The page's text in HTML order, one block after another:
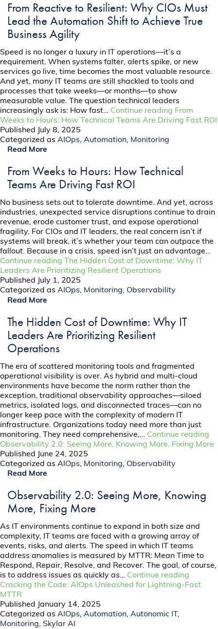
From Reactive to Resilient: Why CIOs Must
Lead the Automation Shift to Achieve True
Business Agility
Speed is no longer a luxury in IT operations—it’s a
requirement. When systems falter, alerts spike, or new
services go live, time becomes the most valuable resource.
And yet, many IT teams are still shackled to tools and
processes that take weeks—or months—to show
measurable value. The question technical leaders
increasingly ask is: How fast… Continue reading From
Weeks to Hours: How Technical Teams Are Driving Fast ROI
Published
July 8, 2025
Categorized asAIOps,Automation, Monitoring
Read More
From Weeks to Hours: How Technical
Teams Are Driving Fast ROI
No business sets out to tolerate downtime. And yet, across
industries, unexpected service disruptions continue to drain
revenue, erode customer trust, and expose operational
fragility. For CIOs and IT leaders, the real concern isn’t if
systems will break, it’s whether your team can outpace the
fallout. Because in a crisis, speed isn’t just an advantage…
Continue reading The Hidden Cost of Downtime: Why IT
Leaders Are Prioritizing Resilient Operations
Published
July 1, 2025
Categorized asAIOps, Monitoring, Observability
Read More
The Hidden Cost of Downtime: Why IT
Leaders Are Prioritizing Resilient
Operations
The era of scattered monitoring tools and fragmented
operational visibility is over. As hybrid and multi-cloud
environments have become the norm rather than the
exception, traditional observability approaches—siloed
metrics, isolated logs, and disconnected traces—can no
longer keep pace with the complexity of modern IT
infrastructure. Organizations today need more than just
monitoring. They need comprehensive,… Continue reading
Observability 2.0: Seeing More, Knowing More, Fixing More
Published
June 24, 2025
Categorized asAIOps, Monitoring, Observability
Read More
Observability 2.0: Seeing More, Knowing
More, Fixing More
As IT environments continue to expand in both size and
complexity, IT teams are faced with a growing array of
events, risks, and alerts. The speed in which IT teams
address anomalies is measured by MTTR: Mean Time to
Respond, Repair, Resolve, and Recover. The goal, of course,
is to address issues as quickly as… Continue reading
Cracking the Code: AIOps Unleashed for Lightning-Fast
MTTR
Published
January 14, 2025
Categorized asAIOps,Automation,Autonomic IT ,
Monitoring, Skylar AI